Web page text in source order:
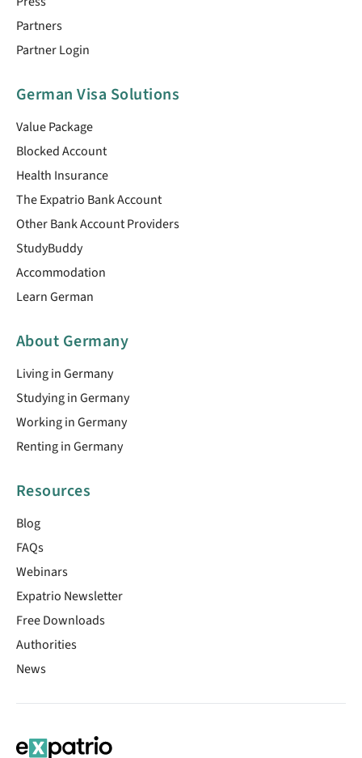
Partners
Partner Login
German Visa Solutions
Value Package
Blocked Account
Health Insurance
The Expatrio Bank Account
Other Bank Account Providers
StudyBuddy
Accommodation
Learn German
About Germany
Living in Germany
Studying in Germany
Working in Germany
Renting in Germany
Resources
Blog
FAQs
Webinars
Expatrio Newsletter
Free Downloads
Authorities
News